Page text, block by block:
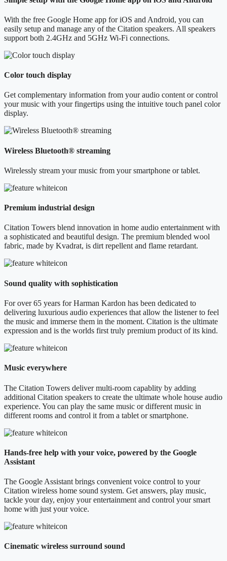
With the free Google Home app for iOS and Android, you can
easily setup and manage any of the Citation speakers. All speakers
support both 2.4GHz and 5GHz Wi-Fi connections.
Color touch display
Get complementary information from your audio content or control
your music with your fingertips using the intuitive touch panel color
display.
Wireless Bluetooth® streaming
Wirelessly stream your music from your smartphone or tablet.
Premium industrial design
Citation Towers blend innovation in home audio entertainment with
a sophisticated and beautiful design. The premium blended wool
fabric, made by Kvadrat, is dirt repellent and flame retardant.
Sound quality with sophistication
For over 65 years for Harman Kardon has been dedicated to
delivering luxurious audio experiences that allow the listener to feel
the music and immerse them in the moment. Citation is the ultimate
expression and is the worlds first truly premium product of its kind.
Music everywhere
The Citation Towers deliver multi-room capablity by adding
additional Citation speakers to create the ultimate whole house audio
experience. You can play the same music or different music in
different rooms and control it from a tablet or smartphone.
Hands-free help with your voice, powered by the Google
Assistant
The Google Assistant brings convenient voice control to your
Citation wireless home sound system. Get answers, play music,
tackle your day, enjoy your entertainment and control your smart
home with just your voice.
Cinematic wireless surround sound